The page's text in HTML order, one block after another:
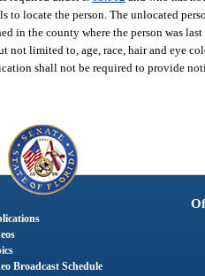
locate the person. The unlocated
in the county where the person was
limited to, age, race, hair and eye
shall not be required to provide
Broadcast Schedule